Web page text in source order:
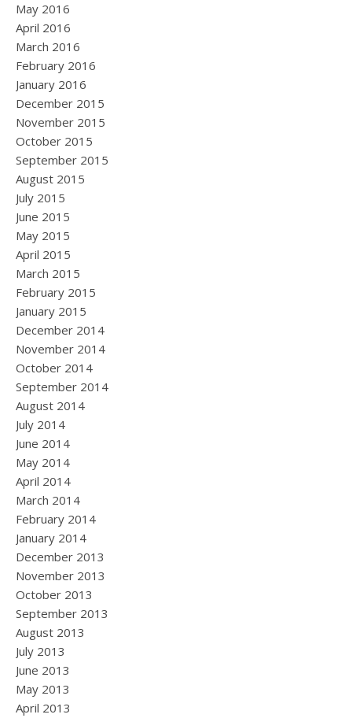
May 2016
April 2016
March 2016
February 2016
January 2016
December 2015
November 2015
October 2015
September 2015
August 2015
July 2015
June 2015
May 2015
April 2015
March 2015
February 2015
January 2015
December 2014
November 2014
October 2014
September 2014
August 2014
July 2014
June 2014
May 2014
April 2014
March 2014
February 2014
January 2014
December 2013
November 2013
October 2013
September 2013
August 2013
July 2013
June 2013
May 2013
April 2013